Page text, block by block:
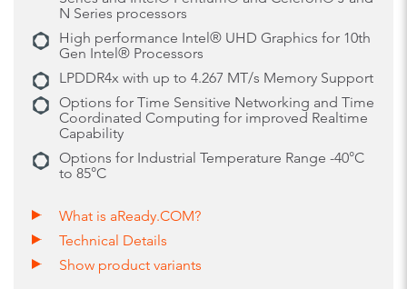
N Series processors
High performance Intel® UHD Graphics for 10th
Gen Intel® Processors
LPDDR4x with up to 4.267 MT/s Memory Support
Options for Time Sensitive Networking and Time
Coordinated Computing for improved Realtime
Capability
Options for Industrial Temperature Range -40°C
to 85°C
What is aReady.COM?
Technical Details
Show product variants